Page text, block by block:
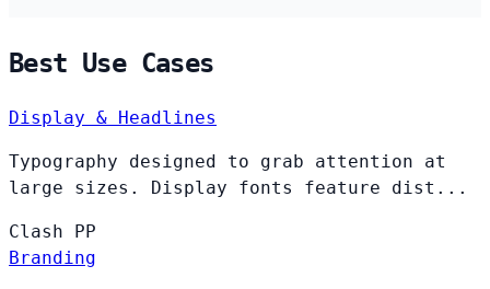
Best Use Cases
Display & Headlines
Typography designed to grab attention at
large sizes. Display fonts feature dist...
Clash PP
Branding